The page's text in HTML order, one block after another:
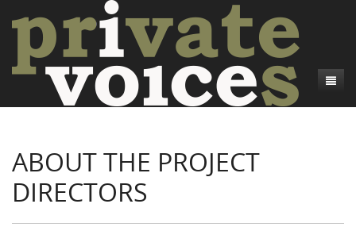
Introduction
Common Soldiers and Plain Folks
Camp Talk
Introduction
Word Maps
ABOUT THE PROJECT
DIRECTORS